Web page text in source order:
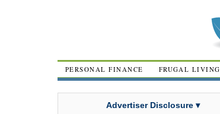
PERSONAL FINANCE FRUGAL LIVING
Advertiser Disclosure ▾